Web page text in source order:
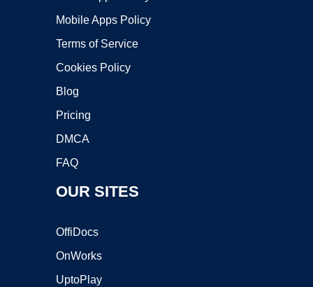
Mobile Apps Policy
Terms of Service
Cookies Policy
Blog
Pricing
DMCA
FAQ
OUR SITES
OffiDocs
OnWorks
UptoPlay